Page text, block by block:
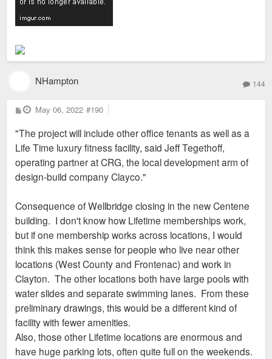
NHampton 144
P
o
t
May 06, 2022 #190
"The project will include other office tenants as well as a
Life Time luxury fitness facility, said Jeff Tegethoff,
operating partner at CRG, the local development arm of
design-build company Clayco."
Consequence of Wellbridge closing in the new Centene
building. I don't know how Lifetime memberships work,
but if one membership works across locations, I would
think this makes sense for people who live near other
locations (West County and Frontenac) and work in
Clayton. The other locations both have large pools with
water slides and separate swimming lanes. From these
preliminary drawings, this would be a different kind of
facility with fewer amenities.
Also, those other Lifetime locations are enormous and
have huge parking lots, often quite full on the weekends.